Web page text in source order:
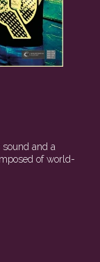
and a
of world-